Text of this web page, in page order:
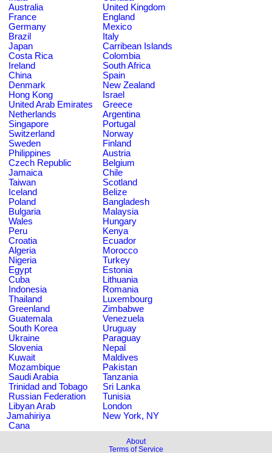
Australia
United Kingdom
France
England
Germany
Mexico
Brazil
Italy
Japan
Carribean Islands
Costa Rica
Colombia
Ireland
South Africa
China
Spain
Denmark
New Zealand
Hong Kong
Israel
United Arab Emirates
Greece
Netherlands
Argentina
Singapore
Portugal
Switzerland
Norway
Sweden
Finland
Philippines
Austria
Czech Republic
Belgium
Jamaica
Chile
Taiwan
Scotland
Iceland
Belize
Poland
Bangladesh
Bulgaria
Malaysia
Wales
Hungary
Peru
Kenya
Croatia
Ecuador
Algeria
Morocco
Nigeria
Turkey
Egypt
Estonia
Cuba
Lithuania
Indonesia
Romania
Thailand
Luxembourg
Greenland
Zimbabwe
Guatemala
Venezuela
South Korea
Uruguay
Ukraine
Paraguay
Slovenia
Nepal
Kuwait
Maldives
Mozambique
Pakistan
Saudi Arabia
Tanzania
Trinidad and Tobago
Sri Lanka
Russian Federation
Tunisia
Libyan Arab
Jamahiriya
London
New York, NY
Cana
About
Terms of Service